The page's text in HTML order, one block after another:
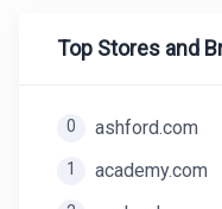
Top Stores and
0 ashford.com
1 academy.com